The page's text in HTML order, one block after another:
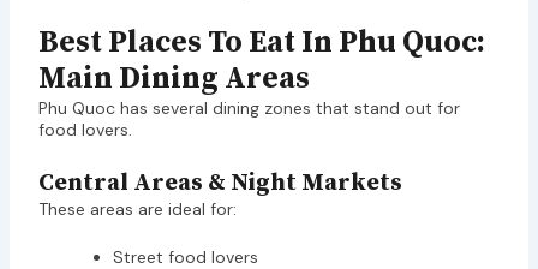
Best Places To Eat In Phu Quoc:
Main Dining Areas
Phu Quoc has several dining zones that stand out for
food lovers.
Central Areas & Night Markets
These areas are ideal for:
Street food lovers